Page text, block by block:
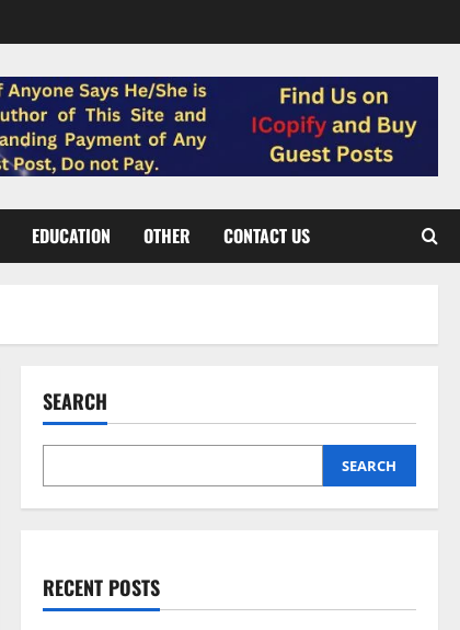
EDUCATION OTHER CONTACT US
SEARCH
SEARCH
RECENT POSTS